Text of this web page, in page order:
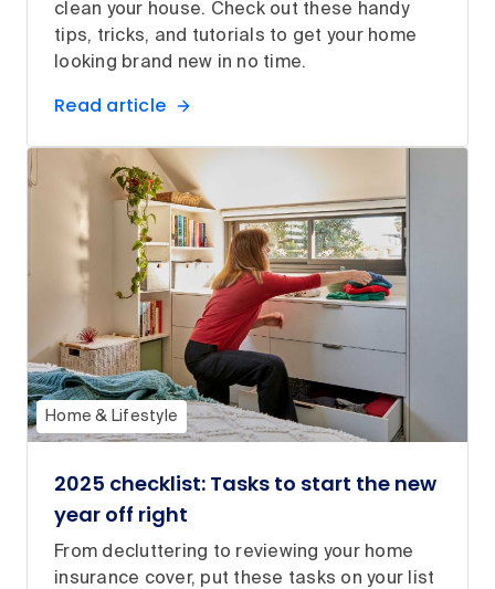
clean your house. Check out these handy
tips, tricks, and tutorials to get your home
looking brand new in no time.
Read article
Home & Lifestyle
2025 checklist: Tasks to start the new
year off right
From decluttering to reviewing your home
insurance cover, put these tasks on your list